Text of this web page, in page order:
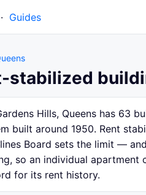
· Guides
stabilized
Hills, Queens has 63
built around 1950. Rent
Board sets the limit —
so an individual
for its rent history.